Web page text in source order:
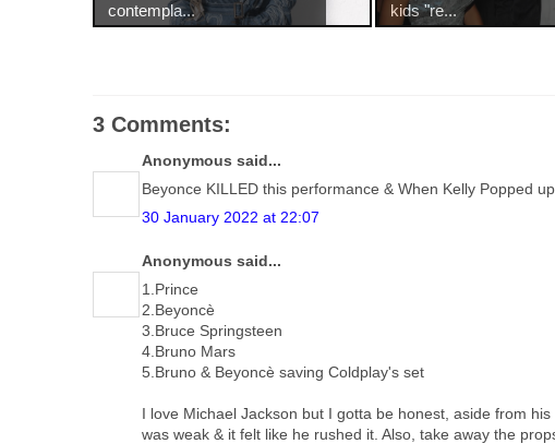
contempla...
kids "re...
3 Comments:
Anonymous said...
Beyonce KILLED this performance & When Kelly Popped
30 January 2022 at 22:07
Anonymous said...
1.Prince
2.Beyoncè
3.Bruce Springsteen
4.Bruno Mars
5.Bruno & Beyoncè saving Coldplay's set
I love Michael Jackson but I gotta be honest, aside from
was weak & it felt like he rushed it. Also, take away the